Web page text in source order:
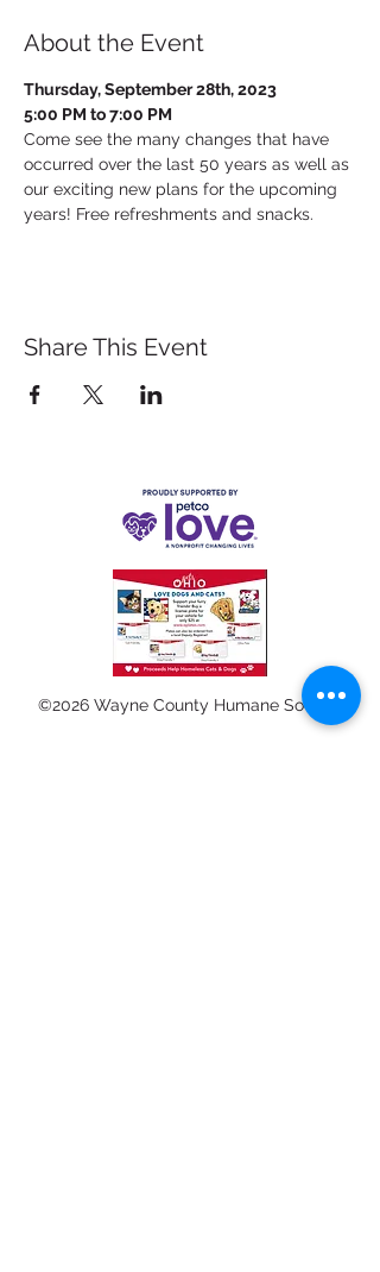
About the Event
Thursday, September 28th, 2023
5:00 PM to 7:00 PM
Come see the many changes that have
occurred over the last 50 years as well as
our exciting new plans for the upcoming
years! Free refreshments and snacks.
Share This Event
©2026 Wayne County Humane Society